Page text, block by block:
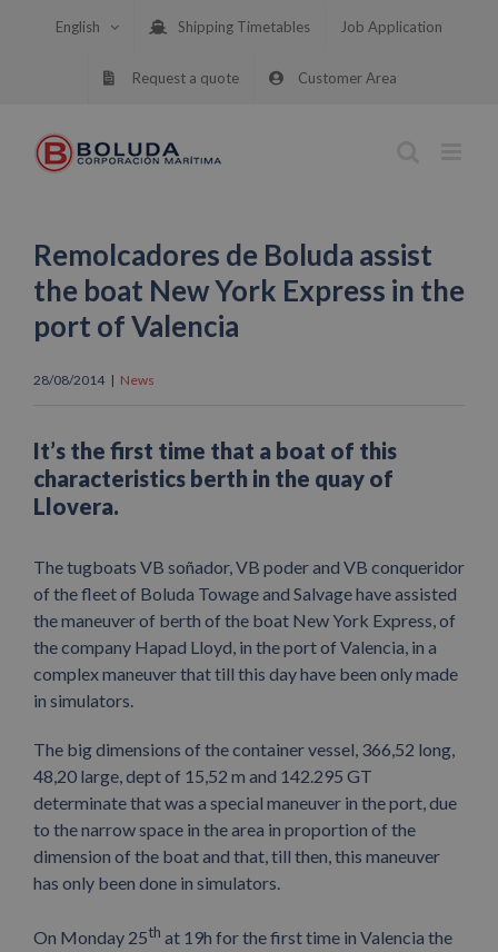
English Shipping Timetables Job Application
Request a quote Customer Area
Remolcadores de Boluda assist
the boat New York Express in the
port of Valencia
28/08/2014 | News
It’s the first time that a boat of this
characteristics berth in the quay of
Llovera.
The tugboats VB soñador, VB poder and VB conqueridor
of the fleet of Boluda Towage and Salvage have assisted
the maneuver of berth of the boat New York Express, of
the company Hapad Lloyd, in the port of Valencia, in a
complex maneuver that till this day have been only made
in simulators.
The big dimensions of the container vessel, 366,52 long,
48,20 large, dept of 15,52 m and 142.295 GT
determinate that was a special maneuver in the port, due
to the narrow space in the area in proportion of the
dimension of the boat and that, till then, this maneuver
has only been done in simulators.
On Monday 25th at 19h for the first time in Valencia the